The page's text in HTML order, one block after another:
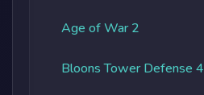
Age of War 2
Bloons Tower Defense 4